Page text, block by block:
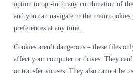
option to opt-in to any combination of
and you can navigate to the main cookies
preferences at any time.
Cookies aren’t dangerous – these files
affect your computer or drives. They
or transfer viruses. They also cannot be